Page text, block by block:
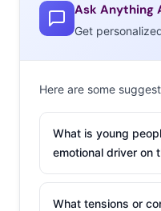
Ask Anything
Get
Here are some
What is young
emotional driver on
What tensions or